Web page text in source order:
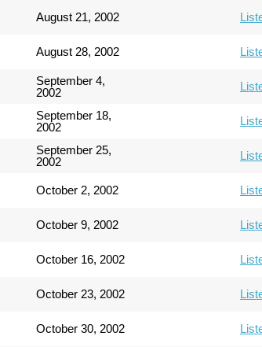
August 21, 2002
August 28, 2002
September 4,
2002
September 18,
2002
September 25,
2002
October 2, 2002
October 9, 2002
October 16, 2002
October 23, 2002
October 30, 2002